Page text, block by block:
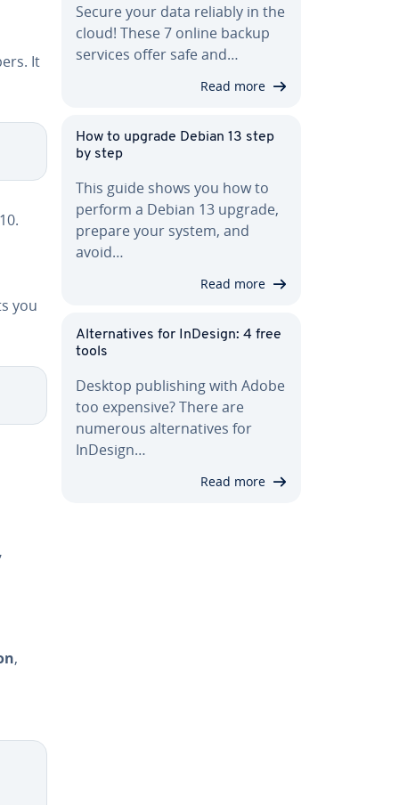
It
you
,
Secure your data reliably in the
cloud! These 7 online backup
services offer safe and…
Read more
How to upgrade Debian 13 step
by step
This guide shows you how to
perform a Debian 13 upgrade,
prepare your system, and
avoid…
Read more
Al­ter­na­tives for InDesign: 4 free
tools
Desktop pub­lish­ing with Adobe
too expensive? There are
numerous al­ter­na­tives for
InDesign…
Read more